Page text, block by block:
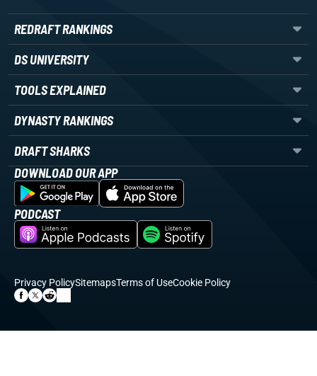
REDRAFT RANKINGS
DS UNIVERSITY
TOOLS EXPLAINED
DYNASTY RANKINGS
DRAFT SHARKS
DOWNLOAD OUR APP
PODCAST
Privacy PolicySitemapsTerms of UseCookie Policy